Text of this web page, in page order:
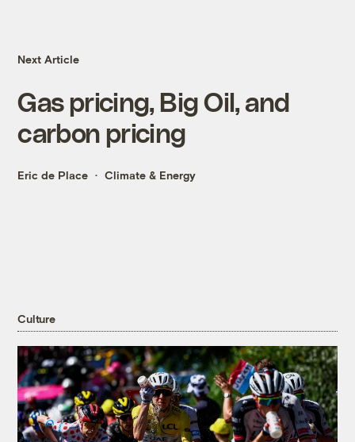
Next Article
Gas pricing, Big Oil, and
carbon pricing
Eric de Place Climate & Energy
Culture